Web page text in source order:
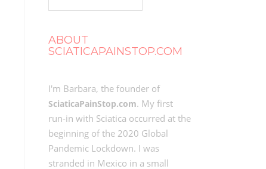
ABOUT
SCIATICAPAINSTOP.COM
I'm Barbara, the founder of
SciaticaPainStop.com. My first
run-in with Sciatica occurred at the
beginning of the 2020 Global
Pandemic Lockdown. I was
stranded in Mexico in a small